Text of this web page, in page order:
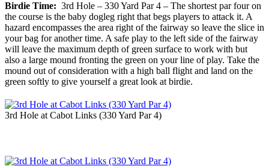
Birdie Time: 3rd Hole – 330 Yard Par 4 – The shortest par four on
the course is the baby dogleg right that begs players to attack it. A
hazard encompasses the area right of the fairway so leave the slice in
your bag for another time. A safe play to the left side of the fairway
will leave the maximum depth of green surface to work with but
also a large mound fronting the green on your line of play. Take the
mound out of consideration with a high ball flight and land on the
green softly to give yourself a great look at birdie.
3rd Hole at Cabot Links (330 Yard Par 4)